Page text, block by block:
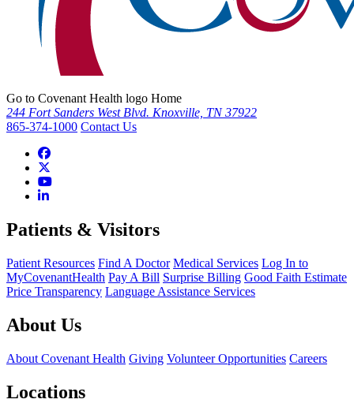
Go to Covenant Health logo Home
244 Fort Sanders West Blvd. Knoxville, TN 37922
865-374-1000 Contact Us
Patients & Visitors
Patient Resources Find A Doctor Medical Services Log In to
MyCovenantHealth Pay A Bill Surprise Billing Good Faith Estimate
Price Transparency Language Assistance Services
About Us
About Covenant Health Giving Volunteer Opportunities Careers
Locations